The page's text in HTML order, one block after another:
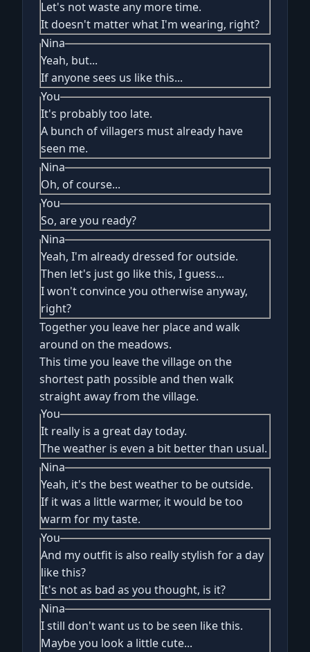
Let's not waste any more time.
It doesn't matter what I'm wearing, right?
Nina
Yeah, but...
If anyone sees us like this...
You
It's probably too late.
A bunch of villagers must already have
seen me.
Nina
Oh, of course...
You
So, are you ready?
Nina
Yeah, I'm already dressed for outside.
Then let's just go like this, I guess...
I won't convince you otherwise anyway,
right?
Together you leave her place and walk
around on the meadows.
This time you leave the village on the
shortest path possible and then walk
straight away from the village.
You
It really is a great day today.
The weather is even a bit better than usual.
Nina
Yeah, it's the best weather to be outside.
If it was a little warmer, it would be too
warm for my taste.
You
And my outfit is also really stylish for a day
like this?
It's not as bad as you thought, is it?
Nina
I still don't want us to be seen like this.
Maybe you look a little cute...